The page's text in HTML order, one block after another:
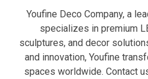
Youfine Deco Company, a
specializes in premium
sculptures, and decor
and innovation, Youfine
spaces worldwide. Contact